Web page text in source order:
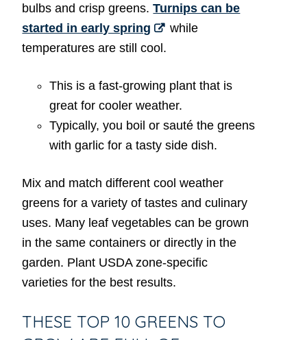
bulbs and crisp greens.Turnips can be
started in early spring
while
temperatures are still cool.
This is a fast-growing plant that is
great for cooler weather.
Typically, you boil or sauté the greens
with garlic for a tasty side dish.
Mix and match different cool weather
greens for a variety of tastes and culinary
uses. Many leaf vegetables can be grown
in the same containers or directly in the
garden. Plant USDA zone-specific
varieties for the best results.
THESE TOP 10 GREENS TO